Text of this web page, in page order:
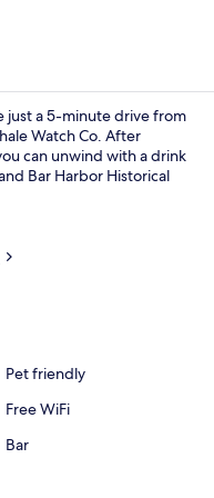
just a 5-minute drive from
Watch Co. After
can unwind with a drink
Bar Harbor Historical
Pet friendly
Free WiFi
Bar